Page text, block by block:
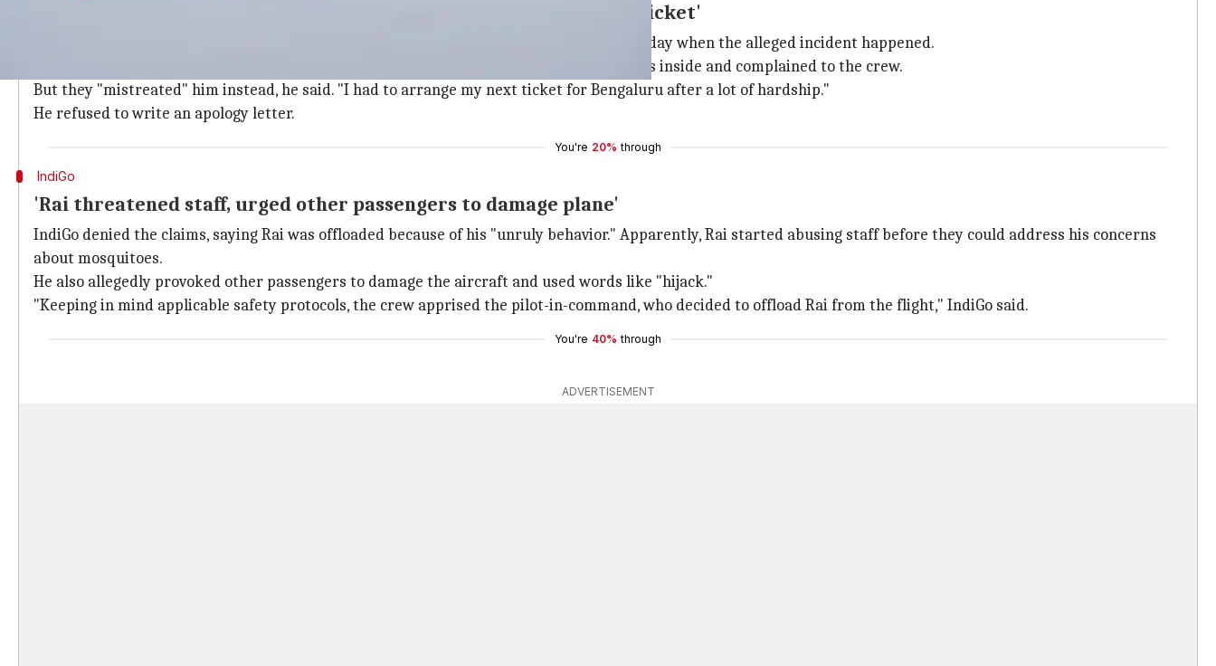
'After IndiGo mistreatment, faced difficulty in arranging another ticket'
yesterday when the alleged incident happened.
When he boarded the Lucknow-Bengaluru flight (6E-541) at 6:35am, he found mosquitoes inside and complained to the crew.
But they "mistreated" him instead, he said. "I had to arrange my next ticket for Bengaluru after a lot of hardship."
He refused to write an apology letter.
You're 20% through
IndiGo
'Rai threatened staff, urged other passengers to damage plane'
IndiGo denied the claims, saying Rai was offloaded because of his "unruly behavior." Apparently, Rai started abusing staff before they could address his concerns
about mosquitoes.
He also allegedly provoked other passengers to damage the aircraft and used words like "hijack."
"Keeping in mind applicable safety protocols, the crew apprised the pilot-in-command, who decided to offload Rai from the flight," IndiGo said.
You're 40% through
ADVERTISEMENT